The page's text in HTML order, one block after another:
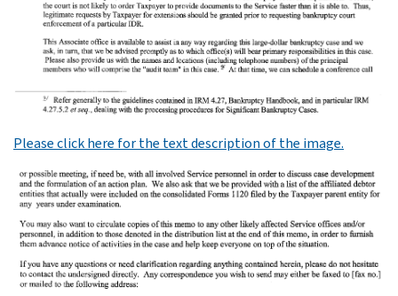
Please click here for the text description of the image.